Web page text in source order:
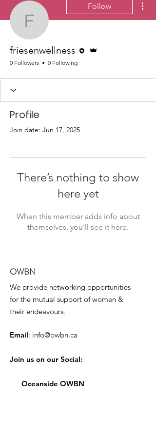
friesenwellness
Follow
friesenwellness
0 Followers 0 Following
Profile
Join date: Jun 17, 2025
There’s nothing to show
here yet
When this member adds info about
themselves, you’ll see it here.
OWBN
We provide networking opportunities
for the mutual support of women &
their endeavours.
Email: info@owbn.ca
Join us on our Social:
Oceanside OWBN